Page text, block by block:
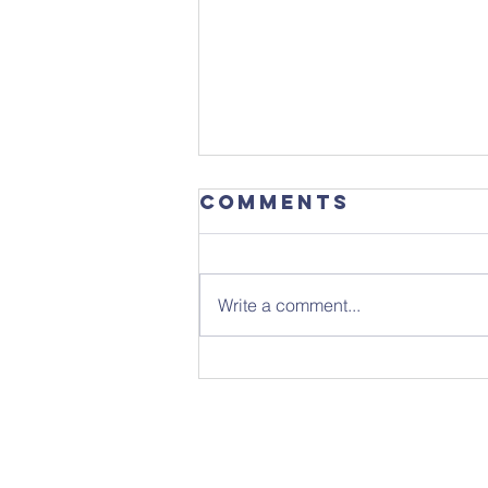
Sunday 26th
Comments
Write a comment...